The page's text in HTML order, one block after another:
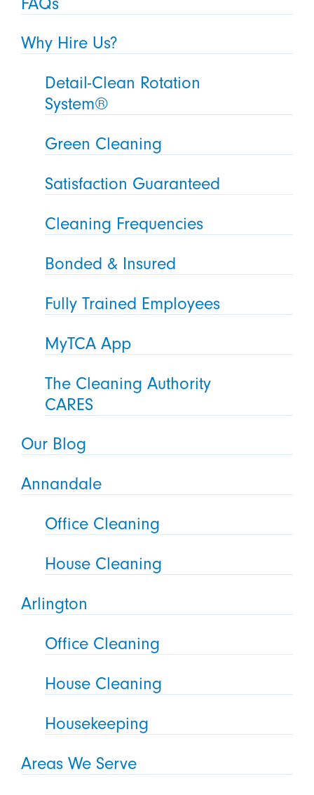
Why Hire Us?
Detail-Clean Rotation
System®
Green Cleaning
Satisfaction Guaranteed
Cleaning Frequencies
Bonded & Insured
Fully Trained Employees
MyTCA App
The Cleaning Authority
CARES
Our Blog
Annandale
Office Cleaning
House Cleaning
Arlington
Office Cleaning
House Cleaning
Housekeeping
Areas We Serve